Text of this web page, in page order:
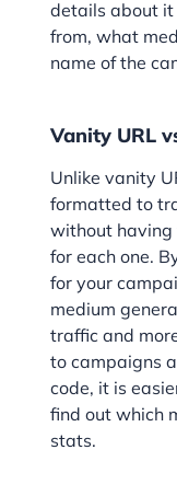
details about it
from, what
name of the
Vanity URL
Unlike vanity
formatted to
without having
for each one.
for your
medium
traffic and
to campaigns
code, it is
find out which
stats.